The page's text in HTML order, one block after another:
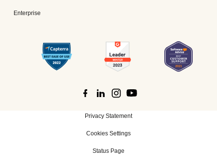
Enterprise
Privacy Statement
Cookies Settings
Status Page